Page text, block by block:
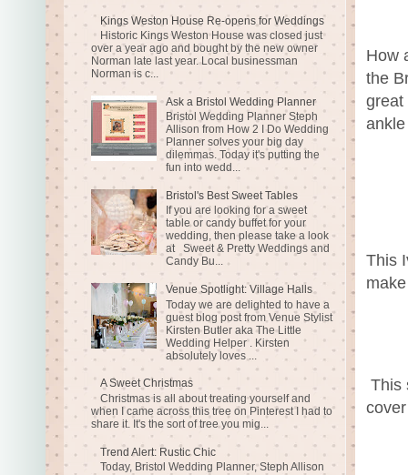
How
the
great
This
This
Kings Weston House Re-opens for Weddings
Historic Kings Weston House was closed just
over a year ago and bought by the new owner
Norman late last year. Local businessman
Norman is c...
Ask a Bristol Wedding Planner
Bristol Wedding Planner Steph
Allison from How 2 I Do Wedding
Planner solves your big day
dilemmas. Today it's putting the
fun into wedd...
Bristol's Best Sweet Tables
If you are looking for a sweet
table or candy buffet for your
wedding, then please take a look
at Sweet & Pretty Weddings and
Candy Bu...
Venue Spotlight: Village Halls
Today we are delighted to have a
guest blog post from Venue Stylist
Kirsten Butler aka The Little
Wedding Helper . Kirsten
absolutely loves ...
A Sweet Christmas
Christmas is all about treating yourself and
when I came across this tree on Pinterest I had to
share it. It's the sort of tree you mig...
Trend Alert: Rustic Chic
Today, Bristol Wedding Planner, Steph Allison